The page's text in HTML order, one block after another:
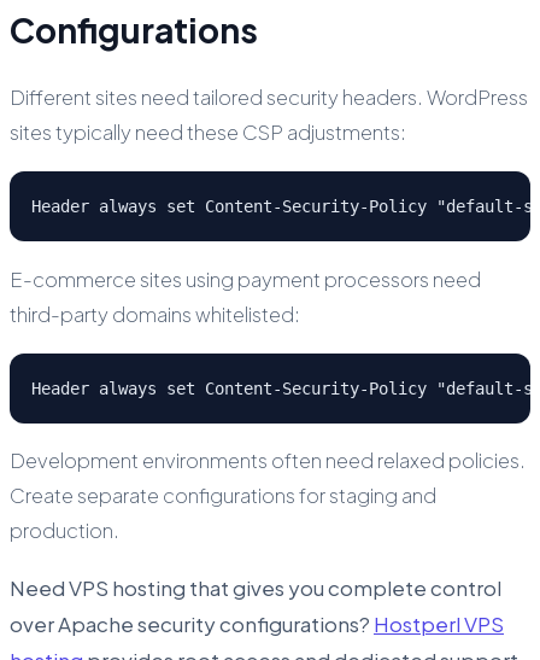
Configurations
Different sites need tailored security headers. WordPress
sites typically need these CSP adjustments:
Header always set Content-Security-Policy
E-commerce sites using payment processors need
third-party domains whitelisted:
Header always set Content-Security-Policy
Development environments often need relaxed policies.
Create separate configurations for staging and
production.
Need VPS hosting that gives you complete control
over Apache security configurations? Hostperl VPS